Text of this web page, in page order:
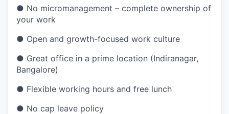
● No micromanagement – complete ownership of
your work
● Open and growth-focused work culture
● Great office in a prime location (Indiranagar,
Bangalore)
● Flexible working hours and free lunch
● No cap leave policy